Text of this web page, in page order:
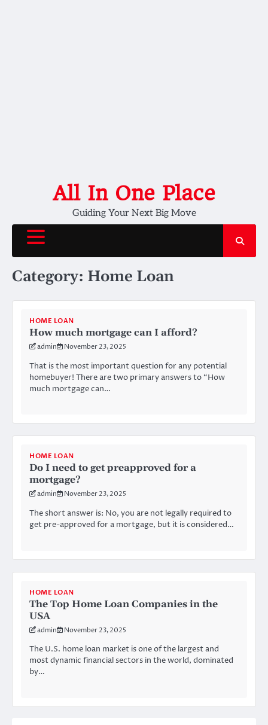
All In One Place
Guiding Your Next Big Move
Category: Home Loan
HOME LOAN
How much mortgage can I afford?
admin November 23, 2025
That is the most important question for any potential
homebuyer! There are two primary answers to “How
much mortgage can…
HOME LOAN
Do I need to get preapproved for a
mortgage?
admin November 23, 2025
The short answer is: No, you are not legally required to
get pre-approved for a mortgage, but it is considered…
HOME LOAN
The Top Home Loan Companies in the
USA
admin November 23, 2025
The U.S. home loan market is one of the largest and
most dynamic financial sectors in the world, dominated
by…